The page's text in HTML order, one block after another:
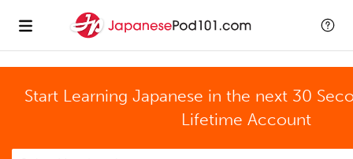
Start Learning Japanese in the next 30
Lifetime Account